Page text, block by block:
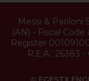
Messi & Paoloni
(AN) - Fiscal
Register
R.E.A.: 26383 -